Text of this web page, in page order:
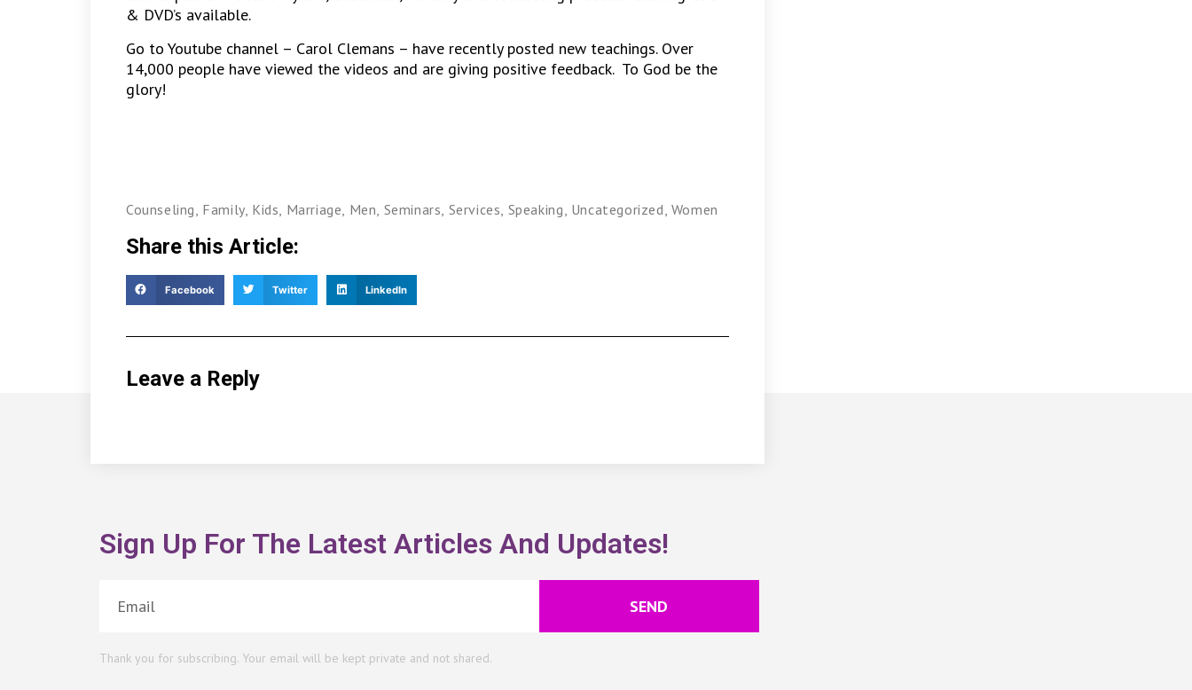
& DVD’s available.
Go to Youtube channel – Carol Clemans – have recently posted new teachings. Over
14,000 people have viewed the videos and are giving positive feedback. To God be the
glory!
Counseling, Family, Kids, Marriage, Men, Seminars, Services, Speaking, Uncategorized, Women
Share this Article:
Facebook Twitter LinkedIn
Leave a Reply
Sign Up For The Latest Articles And Updates!
SEND
Thank you for subscribing. Your email will be kept private and not shared.